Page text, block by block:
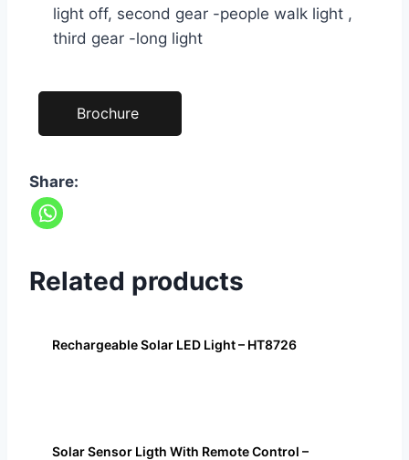
light off, second gear -people walk light ,
third gear -long light
Brochure
Share:
Related products
Rechargeable Solar LED Light – HT8726
Solar Sensor Ligth With Remote Control –